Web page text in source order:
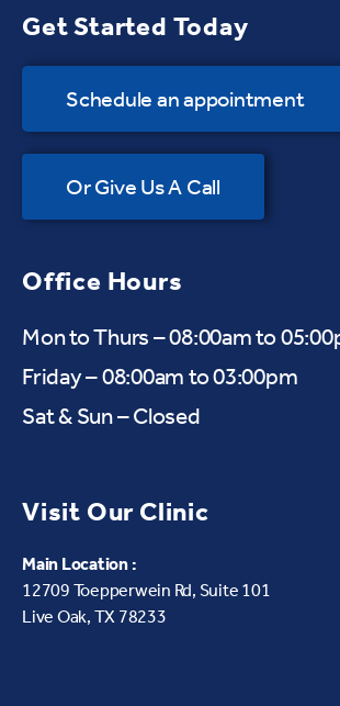
Get Started Today
Schedule an appointment
Or Give Us A Call
Office Hours
Mon to Thurs – 08:00am to
Friday – 08:00am to 03:00pm
Sat & Sun – Closed
Visit Our Clinic
Main Location :
12709 Toepperwein Rd, Suite 101
Live Oak, TX 78233